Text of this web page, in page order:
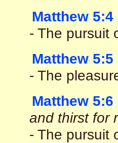
Matthew 5:4
- The pursuit
Matthew 5:5
- The
Matthew 5:6
and thirst for
- The pursuit